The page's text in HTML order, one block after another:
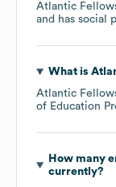
Atlantic
and has social
What is
Atlantic
of Education
How many
currently?